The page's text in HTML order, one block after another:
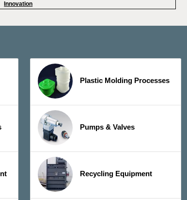
Innovation
Plastic Molding Processes
Pumps & Valves
Recycling Equipment